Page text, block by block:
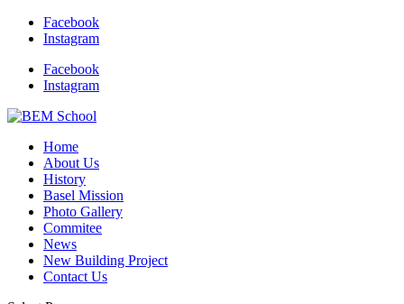
Facebook
Instagram
Facebook
Instagram
Home
About Us
History
Basel Mission
Photo Gallery
Commitee
News
New Building Project
Contact Us